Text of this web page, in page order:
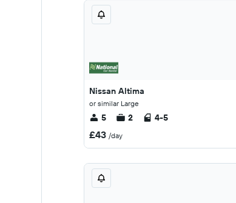
Nissan Altima
or similar Large
5 2 4-5
£43 /day